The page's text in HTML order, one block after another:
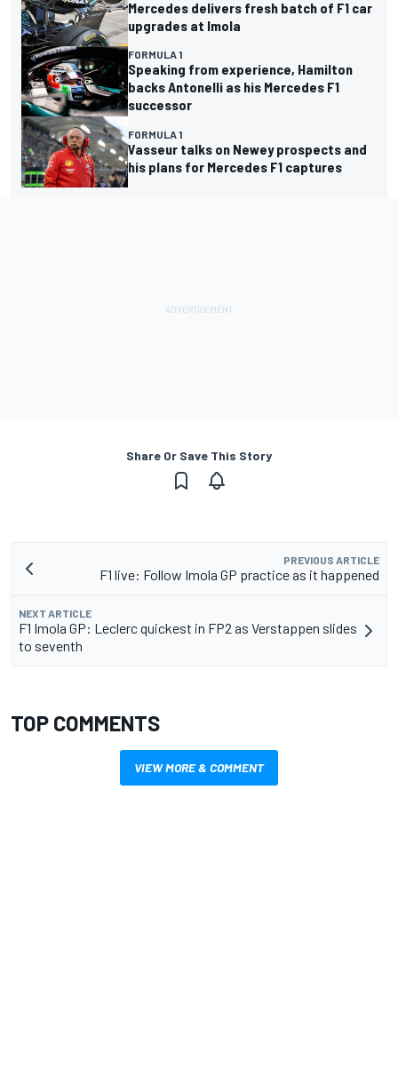
Mercedes delivers fresh batch of F1 car
upgrades at Imola
FORMULA 1
Speaking from experience, Hamilton
backs Antonelli as his Mercedes F1
successor
FORMULA 1
Vasseur talks on Newey prospects and
his plans for Mercedes F1 captures
Share Or Save This Story
PREVIOUS ARTICLE
F1 live: Follow Imola GP practice as it happened
NEXT ARTICLE
F1 Imola GP: Leclerc quickest in FP2 as Verstappen slides
to seventh
TOP COMMENTS
VIEW MORE & COMMENT